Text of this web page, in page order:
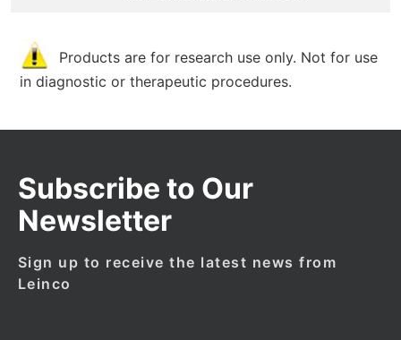
Products are for research use only. Not for use
in diagnostic or therapeutic procedures.
Subscribe to Our
Newsletter
Sign up to receive the latest news from
Leinco